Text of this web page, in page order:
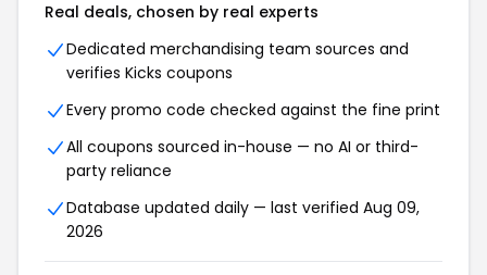
Real deals, chosen by real experts
Dedicated merchandising team sources and
verifies Kicks coupons
Every promo code checked against the fine print
All coupons sourced in-house — no AI or third-
party reliance
Database updated daily — last verified Aug 09,
2026